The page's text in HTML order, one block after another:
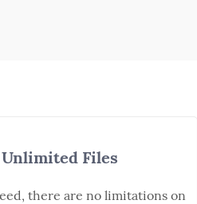
Files
there are no limitations on